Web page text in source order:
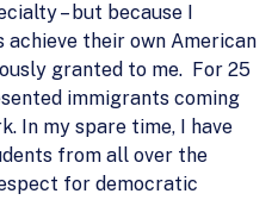
– but because I
their own American
granted to me. For 25
immigrants coming
In my spare time, I have
from all over the
for democratic